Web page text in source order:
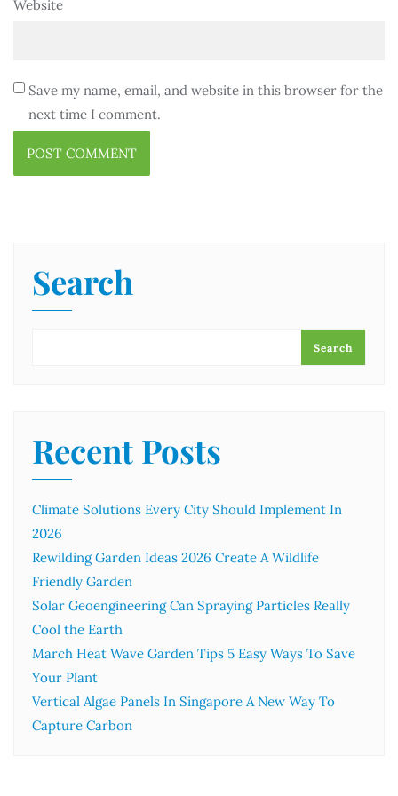
Website
Save my name, email, and website in this browser for the
next time I comment.
Search
Search
Recent Posts
Climate Solutions Every City Should Implement In
2026
Rewilding Garden Ideas 2026 Create A Wildlife
Friendly Garden
Solar Geoengineering Can Spraying Particles Really
Cool the Earth
March Heat Wave Garden Tips 5 Easy Ways To Save
Your Plant
Vertical Algae Panels In Singapore A New Way To
Capture Carbon